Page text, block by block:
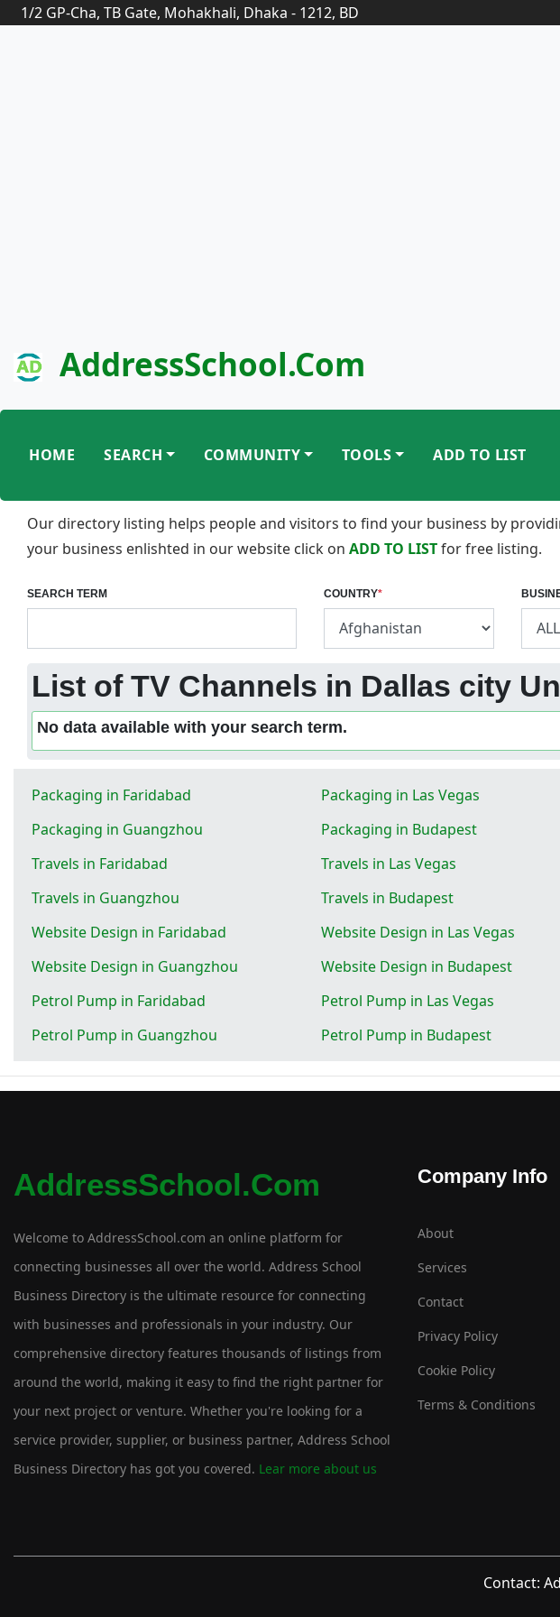
1/2 GP-Cha, TB Gate, Mohakhali, Dhaka - 1212, BD
AddressSchool.com
HOME SEARCH COMMUNITY TOOLS ADD TO LIST
Our directory listing helps people and visitors to find your business by
your business enlishted in our website click on ADD TO LISTfor free listing.
SEARCH TERM COUNTRY*
List of TV Channels in Dallas city
No data available with your search term.
Packaging in Faridabad Packaging in Las Vegas
Packaging in Guangzhou
Packaging in Budapest
Travels in Faridabad
Travels in Las Vegas
Travels in Guangzhou
Travels in Budapest
Website Design in Faridabad
Website Design in Las Vegas
Website Design in Guangzhou
Website Design in Budapest
Petrol Pump in Faridabad
Petrol Pump in Las Vegas
Petrol Pump in Guangzhou
Petrol Pump in Budapest
AddressSchool.com
Welcome to AddressSchool.com an online platform for
connecting businesses all over the world. Address School
Business Directory is the ultimate resource for connecting
with businesses and professionals in your industry. Our
comprehensive directory features thousands of listings from
around the world, making it easy to find the right partner for
your next project or venture. Whether you're looking for a
service provider, supplier, or business partner, Address School
Business Directory has got you covered. Lear more about us
Company Info
About
Services
Contact
Privacy Policy
Cookie Policy
Terms & Conditions
Contact: